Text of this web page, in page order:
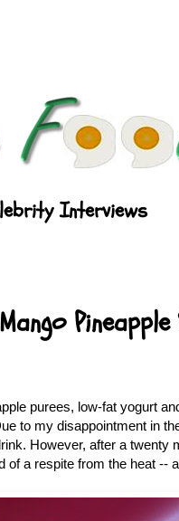
Interviews
purees, low-fat yogurt
to my disappointment in
However, after a twenty
of a respite from the heat --